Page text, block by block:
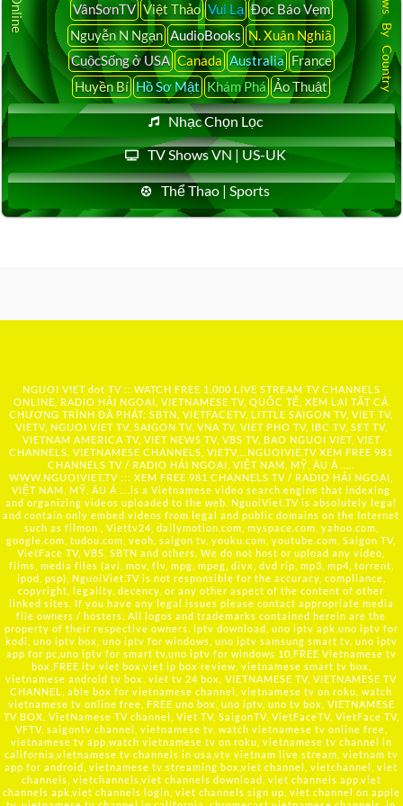
VânSơnTV Việt Thảo Vui Lạ Đọc Báo Vẹm
Nguyễn N Ngạn AudioBooks N. Xuân Nghiã
CuộcSống ở USA Canada Australia France
Huyền Bí Hồ Sơ Mật Khám Phá Ảo Thuật
Nhạc Chọn Lọc
TV Shows VN | US-UK
Thể Thao | Sports
NGUOI VIET dot TV :: WATCH FREE 1,000 LIVE STREAM TV CHANNELS
ONLINE, RADIO HẢI NGOẠI, VIETNAMESE TV, QUỐC TẾ, XEM LẠI TẤT CẢ
CHƯƠNG TRÌNH ĐÃ PHÁT: SBTN, VIETFACETV, LITTLE SAIGON TV, VIET TV,
VIETV, NGUOI VIET TV, SAIGON TV, VNA TV, VIET PHO TV, IBC TV, SET TV,
VIETNAM AMERICA TV, VIET NEWS TV, VBS TV, BAO NGUOI VIET, VIET
CHANNELS, VIETNAMESE CHANNELS, VIETV,... NGUOIVIE.TV XEM FREE 981
CHANNELS TV / RADIO HẢI NGOẠI, VIỆT NAM, MỸ, ÂU Á …..
WWW.NGUOIVIET.TV ::: XEM FREE 981 CHANNELS TV / RADIO HẢI NGOẠI,
VIỆT NAM, MỸ, ÂU Á ….is a Vietnamese video search engine that indexing
and organizing videos uploaded to the web. NguoiViet.TV is absolutely legal
and contain only embed videos from legal and public domains on the Internet
such as filmon , Viettv24, dailymotion.com, myspace.com, yahoo.com,
google.com, tudou.com, veoh, saigon tv, youku.com, youtube.com, Saigon TV,
VietFace TV, VBS, SBTN and others. We do not host or upload any video,
films, media files (avi, mov, flv, mpg, mpeg, divx, dvd rip, mp3, mp4, torrent,
ipod, psp), NguoiViet.TV is not responsible for the accuracy, compliance,
copyright, legality, decency, or any other aspect of the content of other
linked sites. If you have any legal issues please contact appropriate media
file owners / hosters. All logos and trademarks contained herein are the
property of their respective owners. iptv download, uno iptv apk,uno iptv for
kodi, uno iptv box, uno iptv for windows, uno iptv samsung smart tv, uno iptv
app for pc,uno iptv for smart tv,uno iptv for windows 10,FREE Vietnamese tv
box,FREE itv viet box,viet ip box review, vietnamese smart tv box,
vietnamese android tv box, viet tv 24 box, VIETNAMESE TV, VIETNAMESE TV
CHANNEL, able box for vietnamese channel, vietnamese tv on roku, watch
vietnamese tv online free, FREE uno box, uno iptv, uno tv box, VIETNAMESE
TV BOX, VietNamese TV channel, Viet TV, SaigonTV, VietFaceTV, VietFace TV,
VFTV, saigontv channel, vietnamese tv, watch vietnamese tv online free,
vietnamese tv app,watch vietnamese tv on roku, vietnamese tv channel in
california,vietnamese tv channels in usa,vtv vietnam live stream, vietnam tv
app for android, vietnamese tv streaming box,viet channel, vietchannel, viet
channels, vietchannels,viet channels download, viet channels app,viet
channels apk,viet channels login, viet channels sign up, viet channel on apple